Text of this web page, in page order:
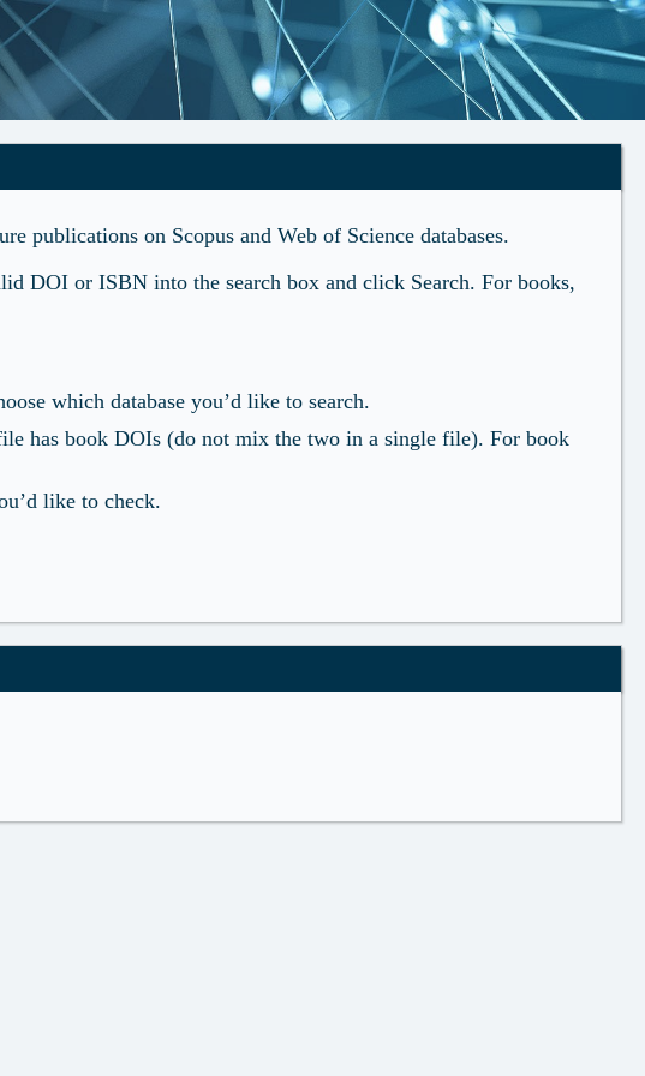
publications on Scopus and Web of Science databases.
DOI or ISBN into the search box and click Search. For books,
which database you’d like to search.
has book DOIs (do not mix the two in a single file). For book
like to check.